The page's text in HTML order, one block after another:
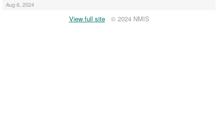
Aug 6, 2024
View full site© 2024 NMIS